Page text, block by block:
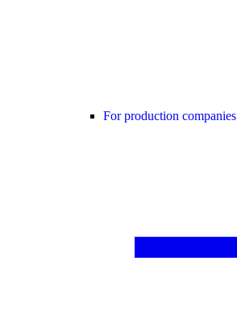
For production companies